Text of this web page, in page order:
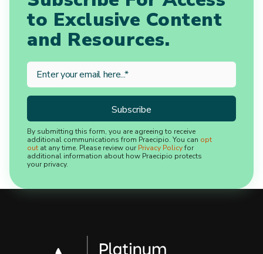
to Exclusive Content
and Resources.
By submitting this form, you are agreeing to receive
additional communications from Praecipio. You can opt
out at any time. Please review our Privacy Policyfor
additional information about how Praecipio protects
your privacy.